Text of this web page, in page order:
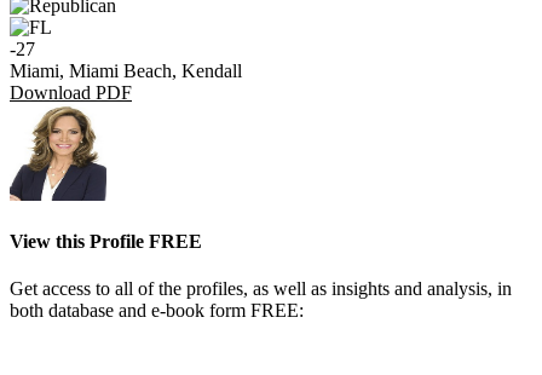
-27
Miami, Miami Beach, Kendall
Download PDF
View this Profile FREE
Get access to all of the profiles, as well as insights and analysis, in
both database and e-book form FREE: